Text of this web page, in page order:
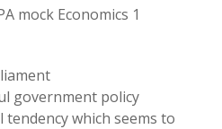
mock Economics 1
government policy
which seems to